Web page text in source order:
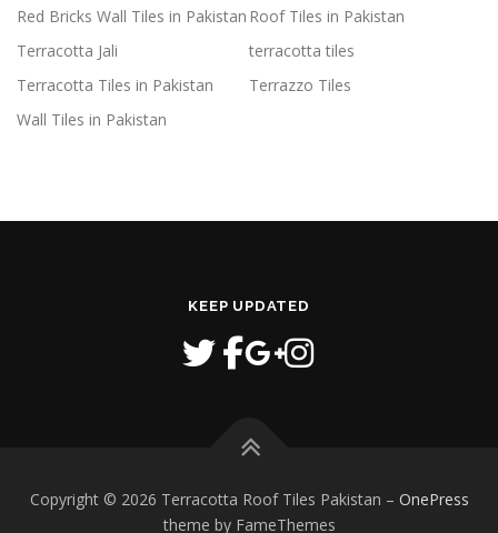
Red Bricks Wall Tiles in Pakistan Roof Tiles in Pakistan
Terracotta Jali
terracotta tiles
Terracotta Tiles in Pakistan
Terrazzo Tiles
Wall Tiles in Pakistan
KEEP UPDATED
Copyright © 2026 Terracotta Roof Tiles Pakistan – OnePress
theme by FameThemes